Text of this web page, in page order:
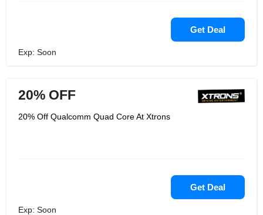
Get Deal
Exp: Soon
20% OFF
20% Off Qualcomm Quad Core At Xtrons
Get Deal
Exp: Soon